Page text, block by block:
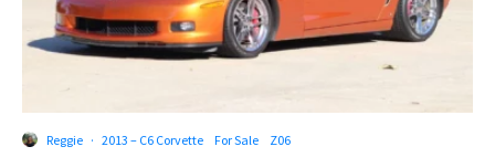
Reggie · 2013 – C6 Corvette For Sale Z06